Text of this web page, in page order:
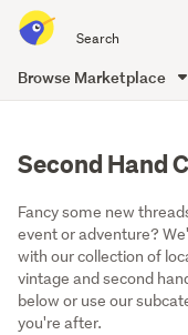
all
of
Browse Marketplace
Second Hand
Fancy some new
event or adventure?
with our collection of
vintage and second
below or use our
you're after.